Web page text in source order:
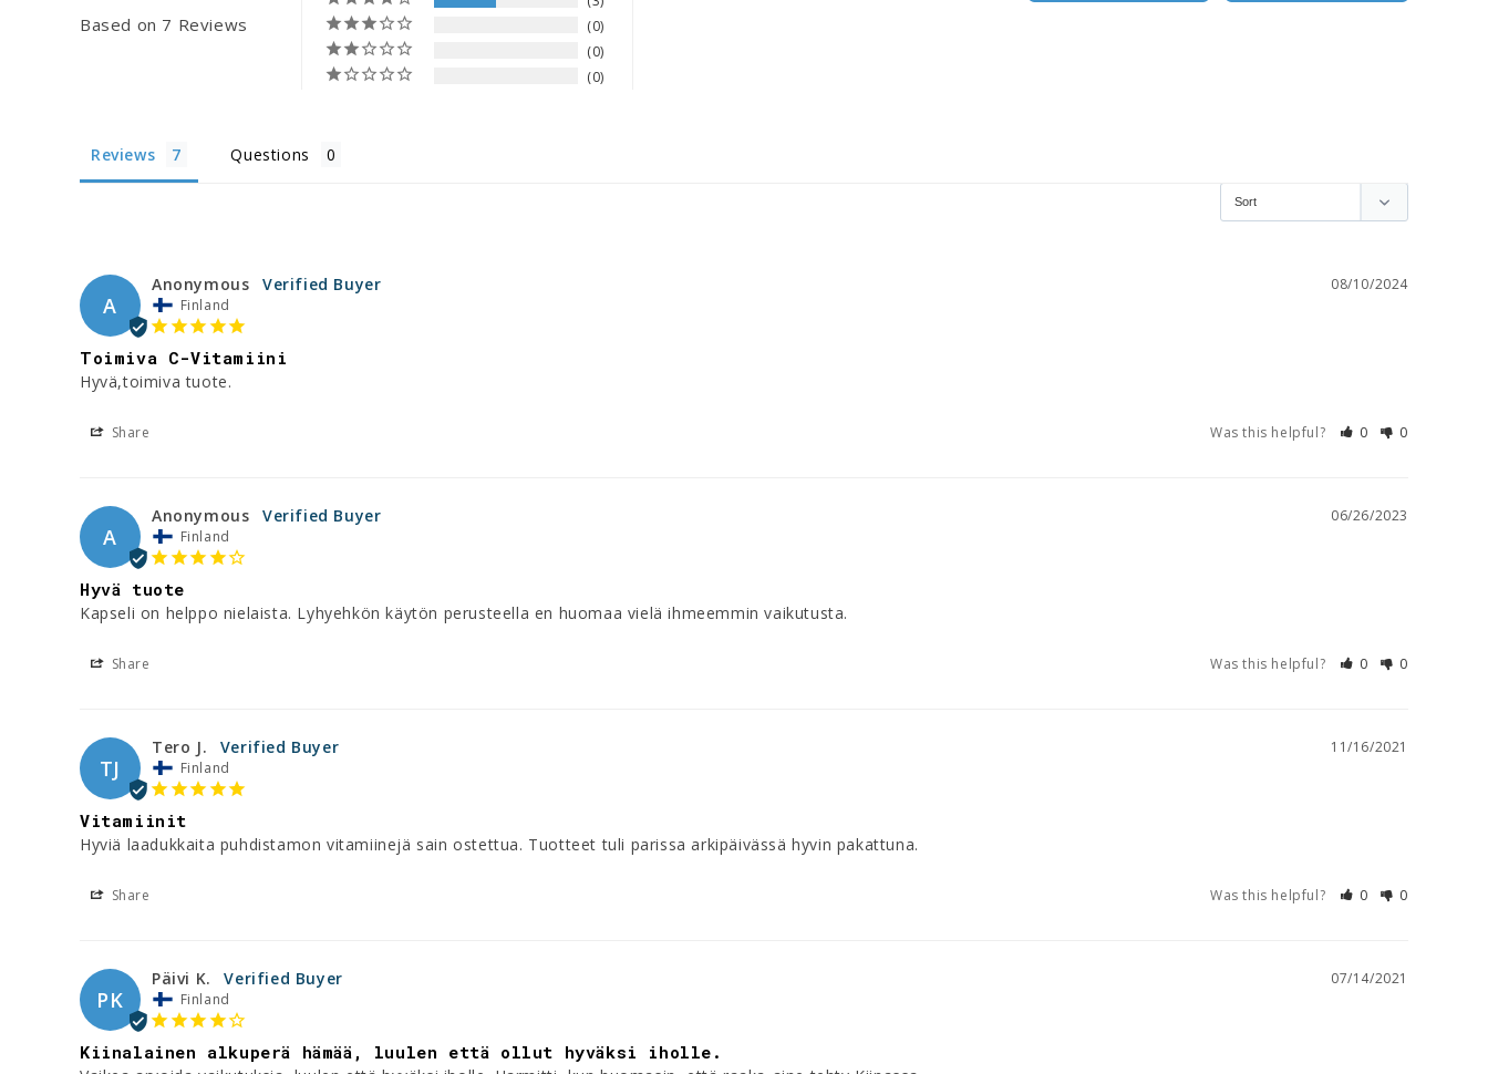
Based on 7 Reviews
0
0
0
Reviews Questions
A
08/10/2024
Anonymous
Finland
Toimiva C-Vitamiini
Hyvä,toimiva tuote.
Share Was this helpful? 0 0
A
06/26/2023
Anonymous
Finland
Hyvä tuote
Kapseli on helppo nielaista. Lyhyehkön käytön perusteella en huomaa vielä ihmeemmin vaikutusta.
Share Was this helpful? 0 0
TJ
11/16/2021
Tero J.
Finland
Vitamiinit
Hyviä laadukkaita puhdistamon vitamiinejä sain ostettua. Tuotteet tuli parissa arkipäivässä hyvin pakattuna.
Share Was this helpful? 0 0
PK
07/14/2021
Päivi K.
Finland
Kiinalainen alkuperä hämää, luulen että ollut hyväksi iholle.